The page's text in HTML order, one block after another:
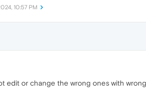
10:57 PM
edit or change the wrong ones with